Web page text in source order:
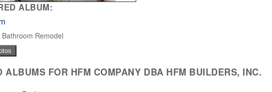
ALBUM:
Remodel
ALBUMS FOR HFM COMPANY DBA HFM BUILDERS, INC.